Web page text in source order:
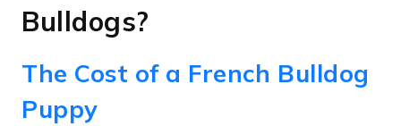
Bulldogs?
The Cost of a French Bulldog
Puppy